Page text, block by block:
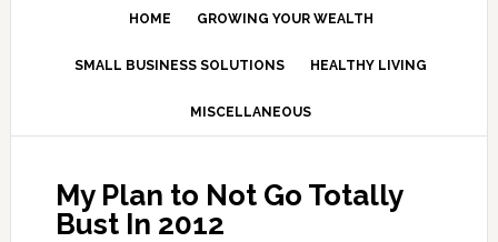
HOME GROWING YOUR WEALTH
SMALL BUSINESS SOLUTIONS HEALTHY LIVING
MISCELLANEOUS
My Plan to Not Go Totally
Bust In 2012